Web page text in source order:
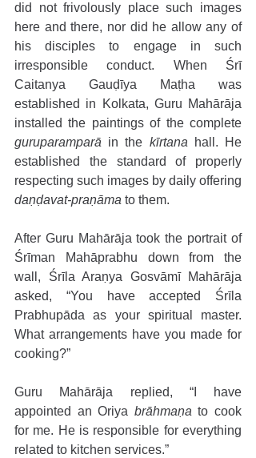
did not frivolously place such images
here and there, nor did he allow any of
his disciples to engage in such
irresponsible conduct. When Śrī
Caitanya Gauḍīya Maṭha was
established in Kolkata, Guru Mahārāja
guruparamparā in the kīrtana hall. He
established the standard of properly
daṇḍavat-praṇāma to them.
After Guru Mahārāja took the portrait of
Śrīman Mahāprabhu down from the
wall, Śrīla Araṇya Gosvāmī Mahārāja
asked, “You have accepted Śrīla
Prabhupāda as your spiritual master.
What arrangements have you made for
cooking?”
Guru Mahārāja replied, “I have
appointed an Oriya brāhmaṇa to cook
for me. He is responsible for everything
related to kitchen services.”